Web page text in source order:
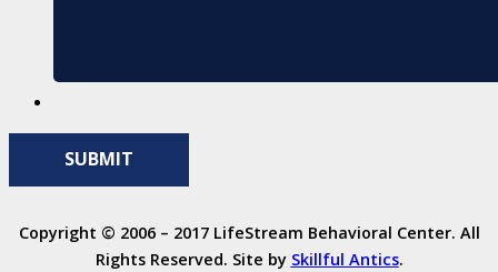
Copyright © 2006 – 2017 LifeStream Behavioral Center. All
Rights Reserved. Site by Skillful Antics.